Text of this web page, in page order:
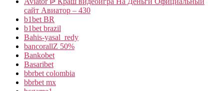
сайт Авиатор – 430
b1bet BR
b1bet brazil
Bahis-yasal_redy
bancorallZ 50%
Bankobet
Basaribet
bbrbet colombia
bbrbet mx